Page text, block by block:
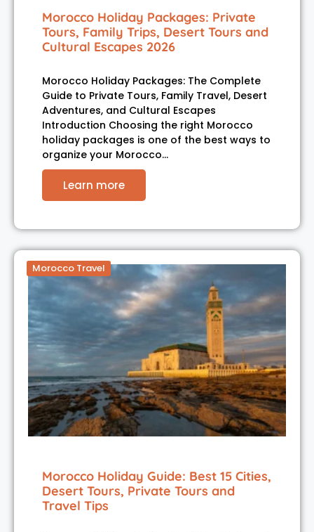
Morocco Holiday Packages: Private
Tours, Family Trips, Desert Tours and
Cultural Escapes 2026
Morocco Holiday Packages: The Complete
Guide to Private Tours, Family Travel, Desert
Adventures, and Cultural Escapes
Introduction Choosing the right Morocco
holiday packages is one of the best ways to
organize your Morocco…
Learn more
Morocco Travel
Morocco Holiday Guide: Best 15 Cities,
Desert Tours, Private Tours and
Travel Tips